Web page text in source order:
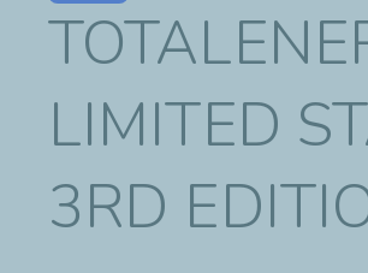
LIMITED
3RD